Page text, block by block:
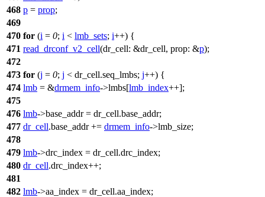
468 p = prop;
469
470 for (i = 0; i < lmb_sets; i++) {
471 read_drconf_v2_cell(dr_cell: &dr_cell, prop: &p);
472
473 for (j = 0; j < dr_cell.seq_lmbs; j++) {
474 lmb = &drmem_info->lmbs[lmb_index++];
475
476 lmb->base_addr = dr_cell.base_addr;
477 dr_cell.base_addr += drmem_info->lmb_size;
478
479 lmb->drc_index = dr_cell.drc_index;
480 dr_cell.drc_index++;
481
482 lmb->aa_index = dr_cell.aa_index;